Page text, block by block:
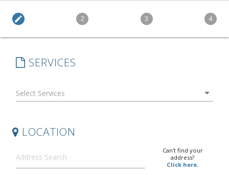
edit 2 3 4
SERVICES
arrow_drop_down
LOCATION
Can't find your
address?
Click here.